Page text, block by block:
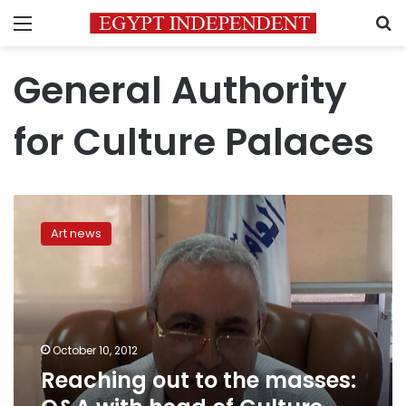
Menu
General Authority
for Culture Palaces
Q&A
with
Culture
Palaces
Art news
October 10, 2012
Reaching out to the masses: